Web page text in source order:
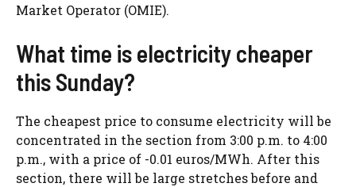
Market Operator (OMIE).
What time is electricity cheaper
this Sunday?
The cheapest price to consume electricity will be
concentrated in the section from 3:00 p.m. to 4:00
p.m., with a price of -0.01 euros/MWh. After this
section, there will be large stretches before and